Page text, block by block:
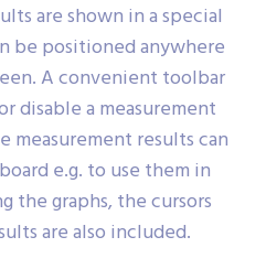
are shown in a special
be positioned anywhere
A convenient toolbar
disable a measurement
measurement results can
e.g. to use them in
the graphs, the cursors
are also included.